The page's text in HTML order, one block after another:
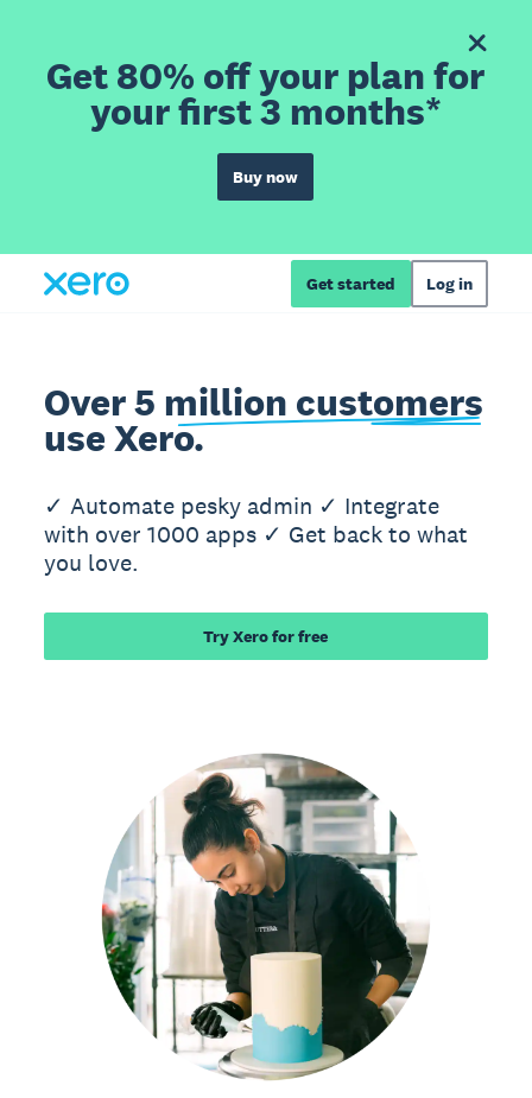
Get 80% off your plan for
your first 3 months*
Buy now
Get started Log in
Over 5 million customers
use Xero.
✓ Automate pesky admin ✓ Integrate
with over 1000 apps ✓ Get back to what
you love.
Try Xero for free